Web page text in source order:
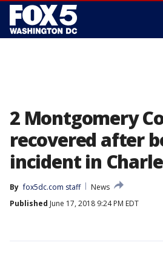
2 Montgomery
recovered after
incident in
By fox5dc.com staff
News
Published June 17, 2018 9:24 PM EDT